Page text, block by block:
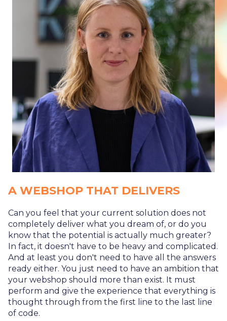
A WEBSHOP THAT DELIVERS
Can you feel that your current solution does not
completely deliver what you dream of, or do you
know that the potential is actually much greater?
In fact, it doesn't have to be heavy and complicated.
And at least you don't need to have all the answers
ready either. You just need to have an ambition that
your webshop should more than exist. It must
perform and give the experience that everything is
thought through from the first line to the last line
of code.